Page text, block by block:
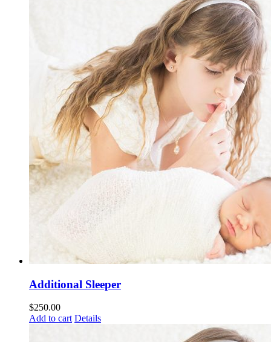
Additional Sleeper
$250.00
Add to cart Details